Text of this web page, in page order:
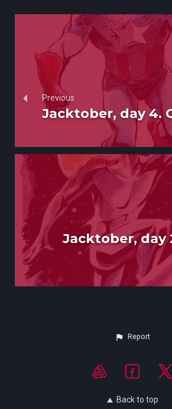
Previous
Jacktober, day 4.
Jacktober, day
Report
Back to top